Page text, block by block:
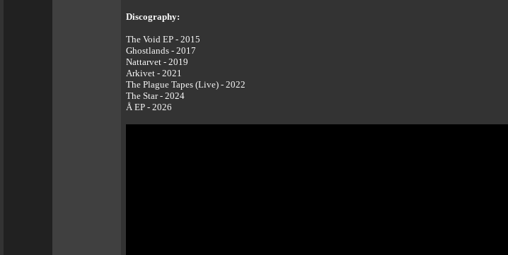
Discography:
The Void EP - 2015
Ghostlands - 2017
Nattarvet - 2019
Arkivet - 2021
The Plague Tapes (Live) - 2022
The Star - 2024
Å EP - 2026